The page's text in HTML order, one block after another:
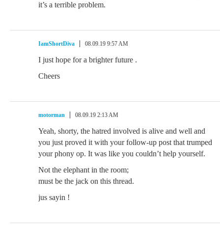
it’s a terrible problem.
IamShortDiva 08.09.19 9:57 AM
I just hope for a brighter future .
Cheers
motorman 08.09.19 2:13 AM
Yeah, shorty, the hatred involved is alive and well and
you just proved it with your follow-up post that trumped
your phony op. It was like you couldn’t help yourself.
Not the elephant in the room;
must be the jack on this thread.
jus sayin !